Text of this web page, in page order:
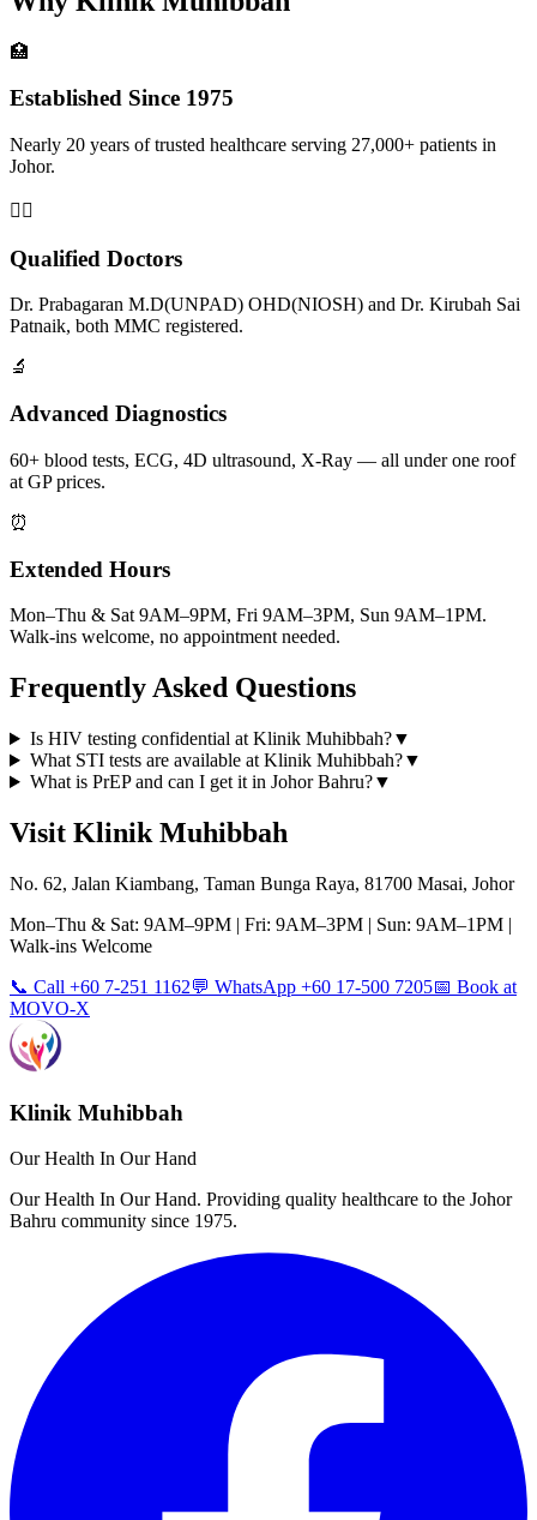
🏥
Established Since 1975
Nearly 20 years of trusted healthcare serving 27,000+ patients in
Johor.
👨‍⚕️
Qualified Doctors
Dr. Prabagaran M.D(UNPAD) OHD(NIOSH) and Dr. Kirubah Sai
Patnaik, both MMC registered.
🔬
Advanced Diagnostics
60+ blood tests, ECG, 4D ultrasound, X-Ray — all under one roof
at GP prices.
⏰
Extended Hours
Mon–Thu & Sat 9AM–9PM, Fri 9AM–3PM, Sun 9AM–1PM.
Walk-ins welcome, no appointment needed.
Frequently Asked Questions
Is HIV testing confidential at Klinik Muhibbah?▼
What STI tests are available at Klinik Muhibbah?▼
What is PrEP and can I get it in Johor Bahru?▼
Visit Klinik Muhibbah
No. 62, Jalan Kiambang, Taman Bunga Raya, 81700 Masai, Johor
Mon–Thu & Sat: 9AM–9PM | Fri: 9AM–3PM | Sun: 9AM–1PM |
Walk-ins Welcome
📞 Call +60 7-251 1162💬 WhatsApp +60 17-500 7205📅 Book at
MOVO-X
Klinik Muhibbah
Our Health In Our Hand
Our Health In Our Hand. Providing quality healthcare to the Johor
Bahru community since 1975.